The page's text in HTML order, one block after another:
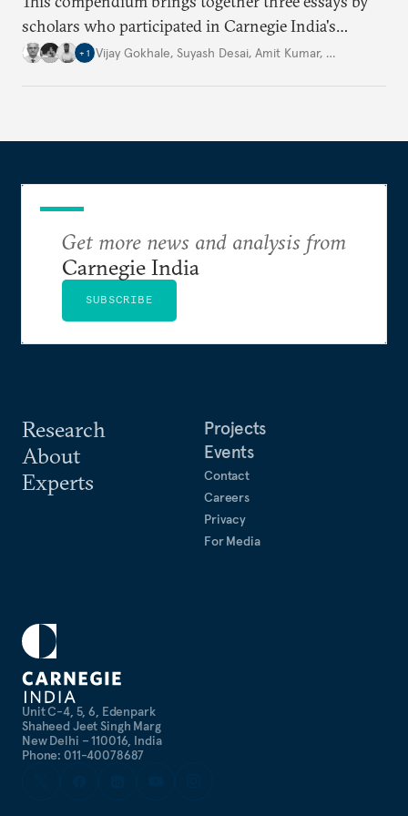
scholars who participated in Carnegie India's
Security Studies Dialogue in 2024, each examining a
+ 1 Vijay Gokhale, Suyash Desai, Amit Kumar, …
Unit C-4, 5, 6, Edenpark
Shaheed Jeet Singh Marg
New Delhi – 110016, India
Phone: 011-40078687
Research
About
Experts
Projects
Events
Contact
Careers
Privacy
For Media
Get more news and analysis from
Carnegie India
SUBSCRIBE